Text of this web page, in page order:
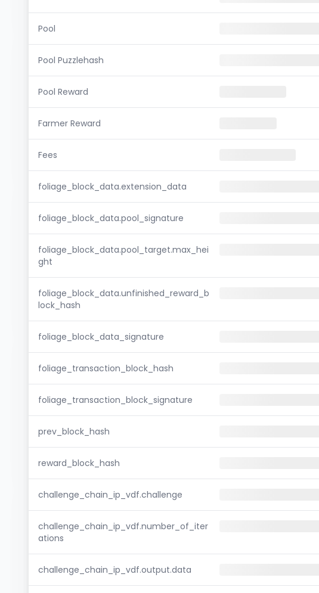
Pool
Pool Puzzlehash
Pool Reward
Farmer Reward
Fees
foliage_block_data.extension_data
foliage_block_data.pool_signature
foliage_block_data.pool_target.max_hei
ght
foliage_block_data.unfinished_reward_b
lock_hash
foliage_block_data_signature
foliage_transaction_block_hash
foliage_transaction_block_signature
prev_block_hash
reward_block_hash
challenge_chain_ip_vdf.challenge
challenge_chain_ip_vdf.number_of_iter
ations
challenge_chain_ip_vdf.output.data